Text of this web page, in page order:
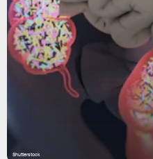
Shutterstock